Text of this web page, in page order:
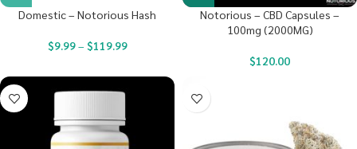
Domestic – Notorious Hash
$9.99– $119.99
Notorious – CBD Capsules –
100mg (2000MG)
$120.00